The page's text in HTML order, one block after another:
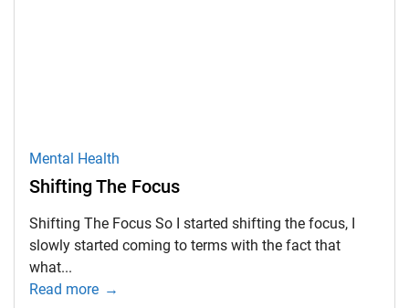
Mental Health
Shifting The Focus
Shifting The Focus So I started shifting the focus, I
slowly started coming to terms with the fact that
what...
Read more